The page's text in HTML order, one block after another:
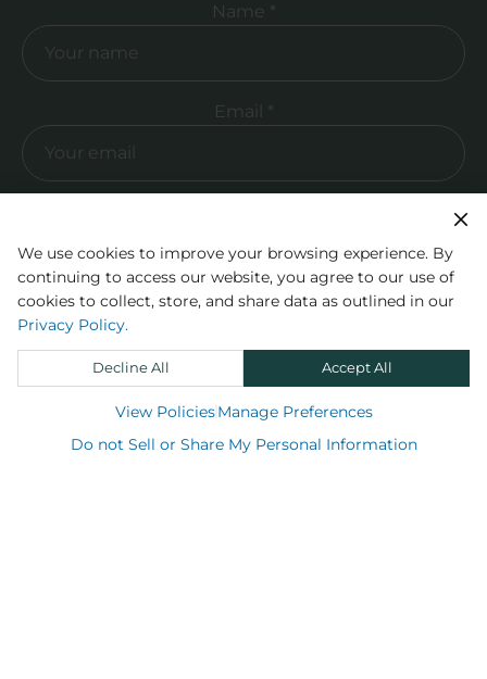
Name *
Email *
We use cookies to improve your browsing experience. By
continuing to access our website, you agree to our use of
cookies to collect, store, and share data as outlined in our
Privacy Policy.
Decline All Accept All
View PoliciesManage Preferences
Do not Sell or Share My Personal Information